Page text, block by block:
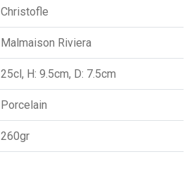
Christofle
Malmaison Riviera
25cl, H: 9.5cm, D: 7.5cm
Porcelain
260gr